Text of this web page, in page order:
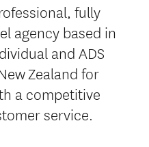
fully
agency based in
and ADS
Zealand for
a competitive
service.